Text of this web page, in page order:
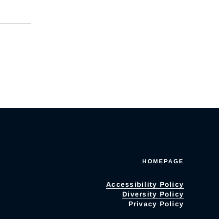
HOMEPAGE
Accessibility Policy
Diversity Policy
Privacy Policy